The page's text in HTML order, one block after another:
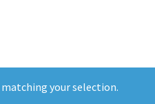
your selection.